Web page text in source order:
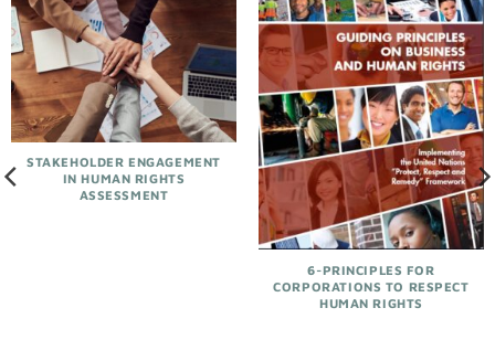
STAKEHOLDER ENGAGEMENT
IN HUMAN RIGHTS
ASSESSMENT
6-PRINCIPLES FOR
CORPORATIONS TO RESPECT
HUMAN RIGHTS